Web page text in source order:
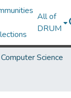
All of
DRUM
Computer Science